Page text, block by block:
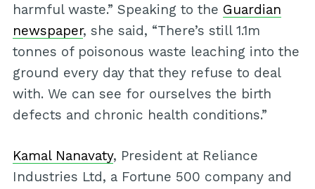
harmful waste.” Speaking to the Guardian
newspaper, she said, “There’s still 1.1m
tonnes of poisonous waste leaching into the
ground every day that they refuse to deal
with. We can see for ourselves the birth
defects and chronic health conditions.”
Kamal Nanavaty, President at Reliance
Industries Ltd, a Fortune 500 company and